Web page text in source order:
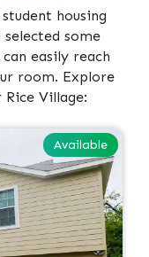
housing
selected some
easily reach
room. Explore
Village:
Available